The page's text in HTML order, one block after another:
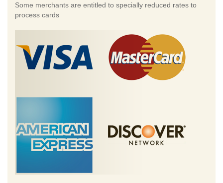
Some merchants are entitled to specially reduced rates to
process cards